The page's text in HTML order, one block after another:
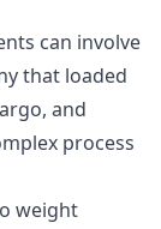
can involve
that loaded
and
process
weight